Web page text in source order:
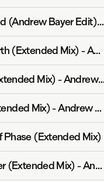
Strange World (Andrew Bayer Edit)
-
(Extended Mix)-Andrew Bayer
Mix)-Andrew Bayer feat. Ane Brun
Mix)-Andrew Bayer
Phase (Extended Mix)
(Extended Mix)-Andrew Bayer